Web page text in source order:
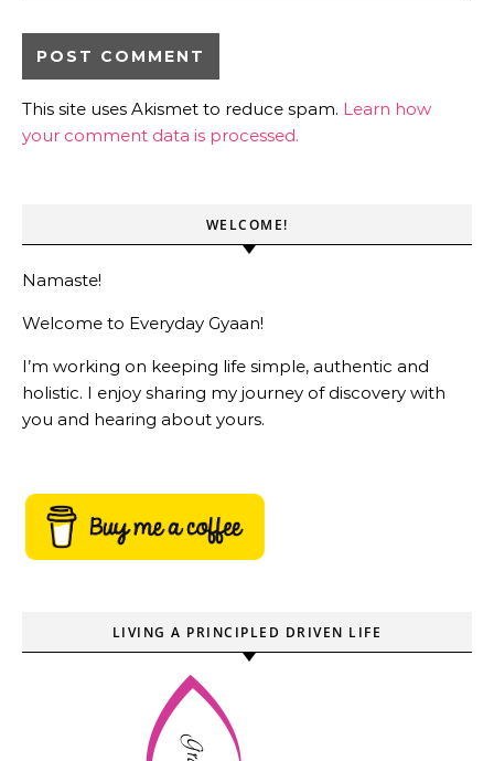
This site uses Akismet to reduce spam. Learn how
your comment data is processed.
WELCOME!
Namaste!
Welcome to Everyday Gyaan!
I’m working on keeping life simple, authentic and
holistic. I enjoy sharing my journey of discovery with
you and hearing about yours.
LIVING A PRINCIPLED DRIVEN LIFE